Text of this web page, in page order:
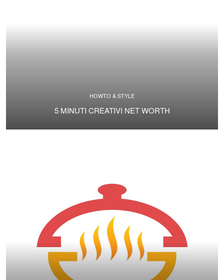
HOWTO & STYLE
5 MINUTI CREATIVI NET WORTH